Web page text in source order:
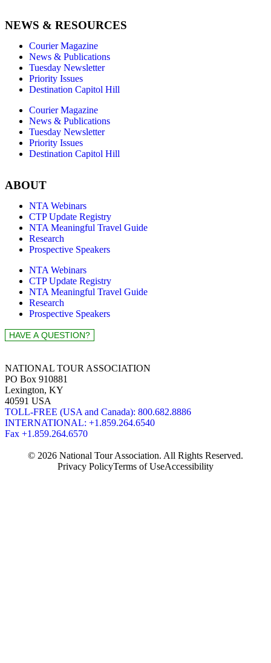
NEWS & RESOURCES
Courier Magazine
News & Publications
Tuesday Newsletter
Priority Issues
Destination Capitol Hill
Courier Magazine
News & Publications
Tuesday Newsletter
Priority Issues
Destination Capitol Hill
ABOUT
NTA Webinars
CTP Update Registry
NTA Meaningful Travel Guide
Research
Prospective Speakers
NTA Webinars
CTP Update Registry
NTA Meaningful Travel Guide
Research
Prospective Speakers
NATIONAL TOUR ASSOCIATION
PO Box 910881
Lexington, KY
40591 USA
TOLL-FREE (USA and Canada): 800.682.8886
INTERNATIONAL: +1.859.264.6540
Fax +1.859.264.6570
© 2026 National Tour Association. All Rights Reserved.
Privacy PolicyTerms of UseAccessibility